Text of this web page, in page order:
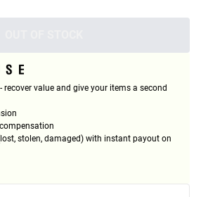
recover value and give your items a second
stolen, damaged) with instant payout on